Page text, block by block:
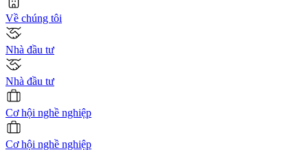
Về chúng tôi
Nhà đầu tư
Nhà đầu tư
Cơ hội nghề nghiệp
Cơ hội nghề nghiệp